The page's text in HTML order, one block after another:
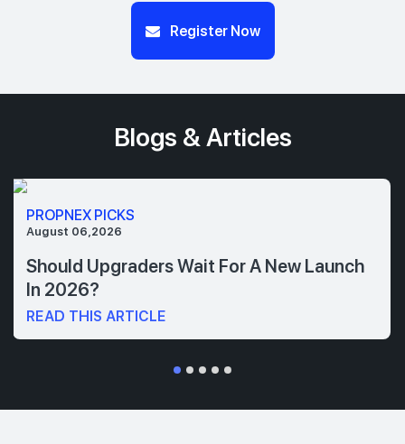
Register Now
Blogs & Articles
PROPNEX PICKS
August 06,2026
Should Upgraders Wait For A New Launch
In 2026?
READ THIS ARTICLE